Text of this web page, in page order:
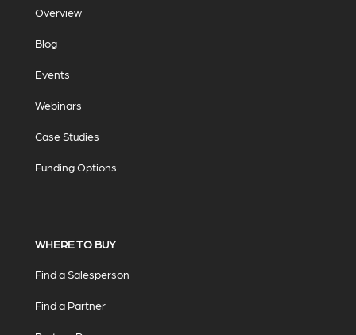
Overview
Blog
Events
Webinars
Case Studies
Funding Options
WHERE TO BUY
Find a Salesperson
Find a Partner